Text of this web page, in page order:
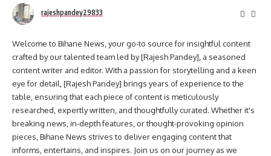
rajeshpandey29833
Welcome to Bihane News, your go-to source for insightful content
crafted by our talented team led by [Rajesh Pandey], a seasoned
content writer and editor. With a passion for storytelling and a keen
eye for detail, [Rajesh Pandey] brings years of experience to the
table, ensuring that each piece of content is meticulously
researched, expertly written, and thoughtfully curated. Whether it's
breaking news, in-depth features, or thought-provoking opinion
pieces, Bihane News strives to deliver engaging content that
informs, entertains, and inspires. Join us on our journey as we